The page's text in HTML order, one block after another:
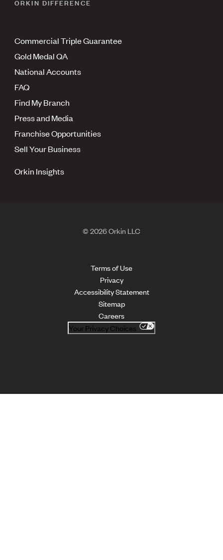
ORKIN DIFFERENCE
Commercial Triple Guarantee
Gold Medal QA
National Accounts
FAQ
Find My Branch
Press and Media
Franchise Opportunities
Sell Your Business
Orkin Insights
© 2026 Orkin LLC
Terms of Use
Privacy
Accessibility Statement
Sitemap
Careers
Your Privacy Choices